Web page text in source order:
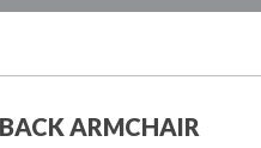
ARMCHAIR